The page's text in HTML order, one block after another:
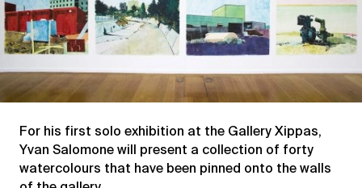
For his first solo exhibition at the Gallery Xippas,
Yvan Salomone will present a collection of forty
watercolours that have been pinned onto the walls